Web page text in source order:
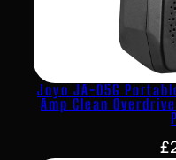
Joyo JA-05G
Amp Clean
£